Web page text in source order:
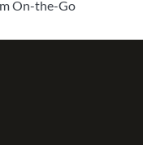
On-the-Go